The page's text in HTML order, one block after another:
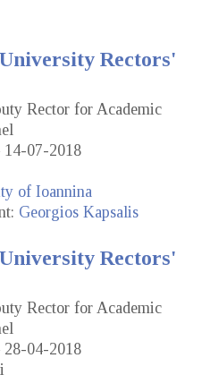
Rectors'
Rector for Academic
14-07-2018
of Ioannina
Georgios Kapsalis
Rectors'
Rector for Academic
28-04-2018